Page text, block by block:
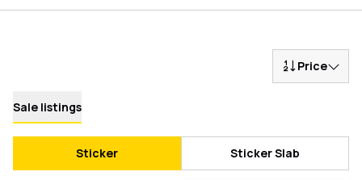
Price
Sale listings
Sticker Sticker Slab